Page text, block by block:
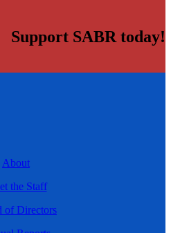
Support SABR today!
About
the Staff
of Directors